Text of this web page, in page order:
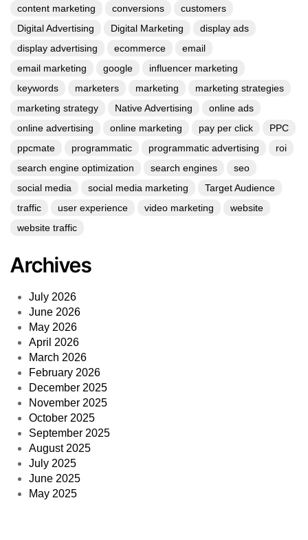
content marketing
conversions
customers
Digital Advertising
Digital Marketing
display ads
display advertising
ecommerce
email
email marketing
google
influencer marketing
keywords
marketers marketing
marketing strategies
marketing strategy
Native Advertising
online ads
online advertising
online marketing pay per click
PPC
ppcmate
programmatic programmatic advertising
roi
search engine optimization
search engines
seo
social media
social media marketing
Target Audience
traffic
user experience video marketing
website
website traffic
Archives
July 2026
June 2026
May 2026
April 2026
March 2026
February 2026
December 2025
November 2025
October 2025
September 2025
August 2025
July 2025
June 2025
May 2025